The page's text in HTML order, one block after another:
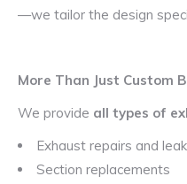
—we tailor the design
More Than Just Custom
We provide all types of
Exhaust repairs and
Section replacements